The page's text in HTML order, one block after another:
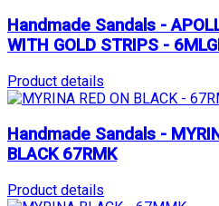
Handmade Sandals -
WITH GOLD STRIPS -
Product details
Handmade Sandals -
BLACK 67RMK
Product details